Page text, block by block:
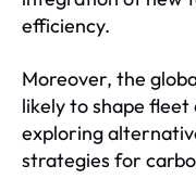
efficiency.
Moreover, the
likely to shape
exploring
strategies for